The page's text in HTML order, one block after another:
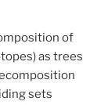
of
as trees
sets